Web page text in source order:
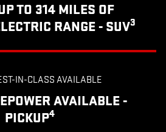
TO 314 MILES OF
RANGE - SUV3
IN-CLASS AVAILABLE
AVAILABLE -
PICKUP4